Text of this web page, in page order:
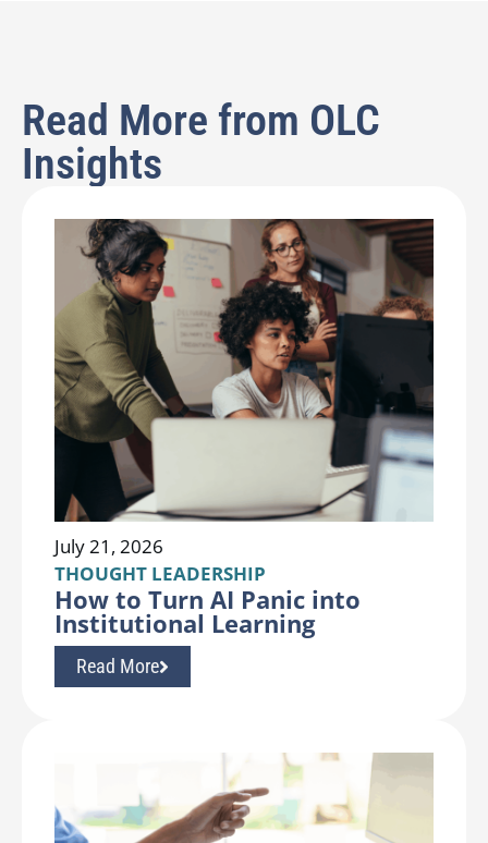
Read More from OLC
Insights
July 21, 2026
THOUGHT LEADERSHIP
How to Turn AI Panic into
Institutional Learning
Read More